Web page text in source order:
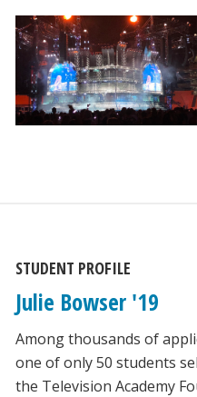
STUDENT PROFILE
Julie Bowser '19
Among thousands of
one of only 50 students
the Television Academy